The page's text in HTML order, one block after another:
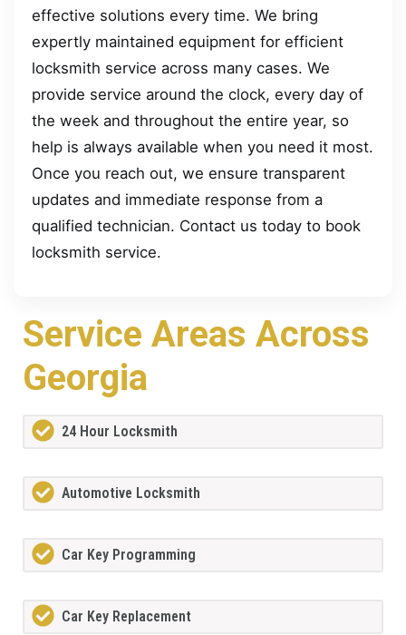
effective solutions every time. We bring
expertly maintained equipment for efficient
locksmith service across many cases. We
provide service around the clock, every day of
the week and throughout the entire year, so
help is always available when you need it most.
Once you reach out, we ensure transparent
updates and immediate response from a
qualified technician. Contact us today to book
locksmith service.
Service Areas Across
Georgia
24 Hour Locksmith
Automotive Locksmith
Car Key Programming
Car Key Replacement